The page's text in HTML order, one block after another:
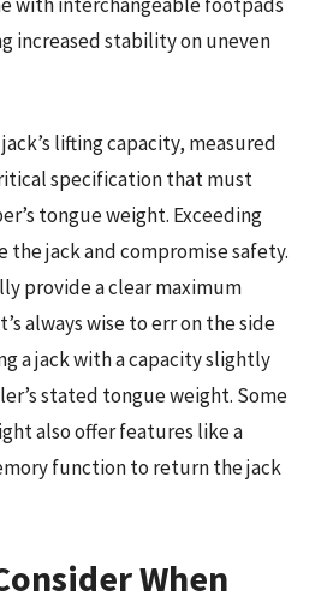
increased stability on uneven
lifting capacity, measured
specification that must
tongue weight. Exceeding
the jack and compromise safety.
provide a clear maximum
always wise to err on the side
a jack with a capacity slightly
stated tongue weight. Some
also offer features like a
function to return the jack
When